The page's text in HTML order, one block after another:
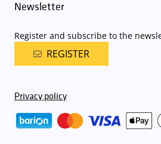
Newsletter
Register and subscribe to the
REGISTER
Privacy policy